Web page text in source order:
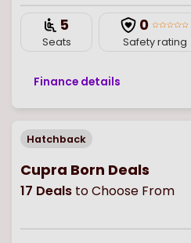
5
Seats
0
Safety rating
Finance details
Hatchback
Cupra Born Deals
17 Deals to Choose From